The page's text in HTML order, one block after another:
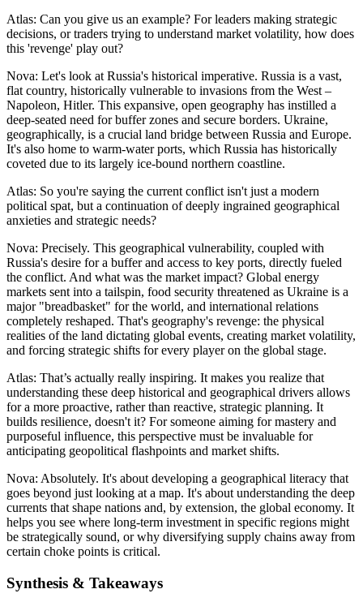
Atlas: Can you give us an example? For leaders making strategic
decisions, or traders trying to understand market volatility, how does
this 'revenge' play out?
Nova: Let's look at Russia's historical imperative. Russia is a vast,
flat country, historically vulnerable to invasions from the West –
Napoleon, Hitler. This expansive, open geography has instilled a
deep-seated need for buffer zones and secure borders. Ukraine,
geographically, is a crucial land bridge between Russia and Europe.
It's also home to warm-water ports, which Russia has historically
coveted due to its largely ice-bound northern coastline.
Atlas: So you're saying the current conflict isn't just a modern
political spat, but a continuation of deeply ingrained geographical
anxieties and strategic needs?
Nova: Precisely. This geographical vulnerability, coupled with
Russia's desire for a buffer and access to key ports, directly fueled
the conflict. And what was the market impact? Global energy
markets sent into a tailspin, food security threatened as Ukraine is a
major "breadbasket" for the world, and international relations
completely reshaped. That's geography's revenge: the physical
realities of the land dictating global events, creating market volatility,
and forcing strategic shifts for every player on the global stage.
Atlas: That’s actually really inspiring. It makes you realize that
understanding these deep historical and geographical drivers allows
for a more proactive, rather than reactive, strategic planning. It
builds resilience, doesn't it? For someone aiming for mastery and
purposeful influence, this perspective must be invaluable for
anticipating geopolitical flashpoints and market shifts.
Nova: Absolutely. It's about developing a geographical literacy that
goes beyond just looking at a map. It's about understanding the deep
currents that shape nations and, by extension, the global economy. It
helps you see where long-term investment in specific regions might
be strategically sound, or why diversifying supply chains away from
certain choke points is critical.
Synthesis & Takeaways